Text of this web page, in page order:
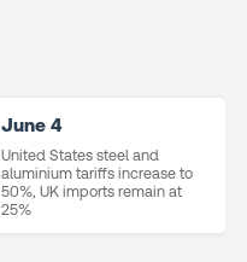
June 4
United States steel and
aluminium tariffs increase to
50%, UK imports remain at
25%